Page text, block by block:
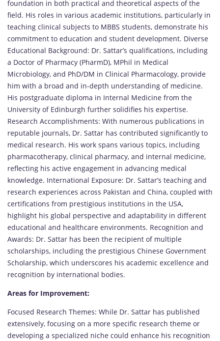
foundation in both practical and theoretical aspects of the
field. His roles in various academic institutions, particularly in
teaching clinical subjects to MBBS students, demonstrate his
commitment to education and student development. Diverse
Educational Background: Dr. Sattar’s qualifications, including
a Doctor of Pharmacy (PharmD), MPhil in Medical
Microbiology, and PhD/DM in Clinical Pharmacology, provide
him with a broad and in-depth understanding of medicine.
His postgraduate diploma in Internal Medicine from the
University of Edinburgh further solidifies his expertise.
Research Accomplishments: With numerous publications in
reputable journals, Dr. Sattar has contributed significantly to
medical research. His work spans various topics, including
pharmacotherapy, clinical pharmacy, and internal medicine,
reflecting his active engagement in advancing medical
knowledge. International Exposure: Dr. Sattar’s teaching and
research experiences across Pakistan and China, coupled with
certifications from prestigious institutions in the USA,
highlight his global perspective and adaptability in different
educational and healthcare environments. Recognition and
Awards: Dr. Sattar has been the recipient of multiple
scholarships, including the prestigious Chinese Government
Scholarship, which underscores his academic excellence and
recognition by international bodies.
Areas for Improvement:
Focused Research Themes: While Dr. Sattar has published
extensively, focusing on a more specific research theme or
developing a specialized niche could enhance his recognition